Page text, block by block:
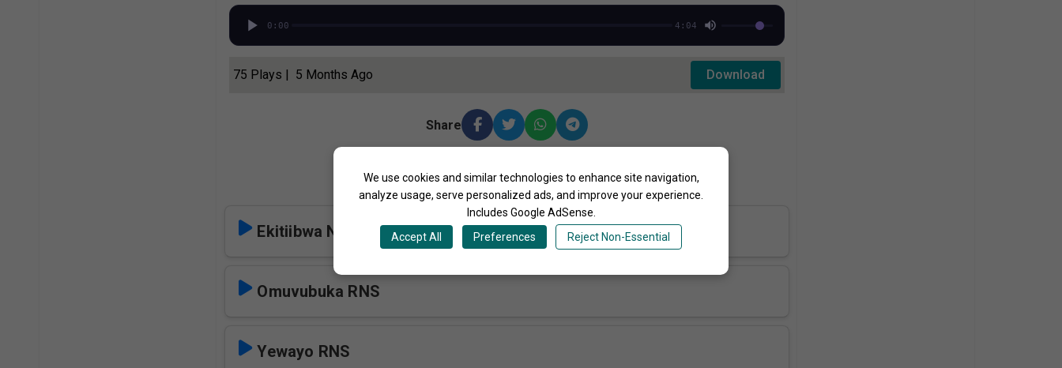
We use cookies and similar technologies to enhance site navigation,
analyze usage, serve personalized ads, and improve your experience.
Includes Google AdSense.
Accept All
Preferences Reject Non-Essential
0:00 4:04
75 Plays | 5 Months Ago Download
Share
More Songs by Rakai Nursing School Choir Uganda
Ekitiibwa Ne Tendo RNS
Omuvubuka RNS
Yewayo RNS